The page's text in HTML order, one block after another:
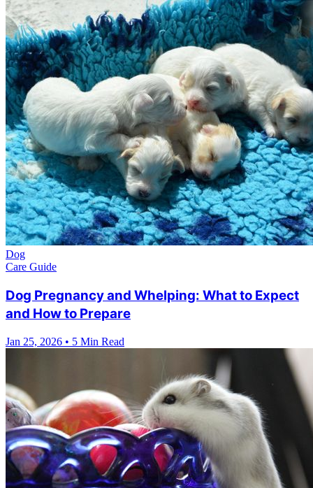
Dog
Care Guide
Dog Pregnancy and Whelping: What to Expect
and How to Prepare
Jan 25, 2026 • 5 Min Read